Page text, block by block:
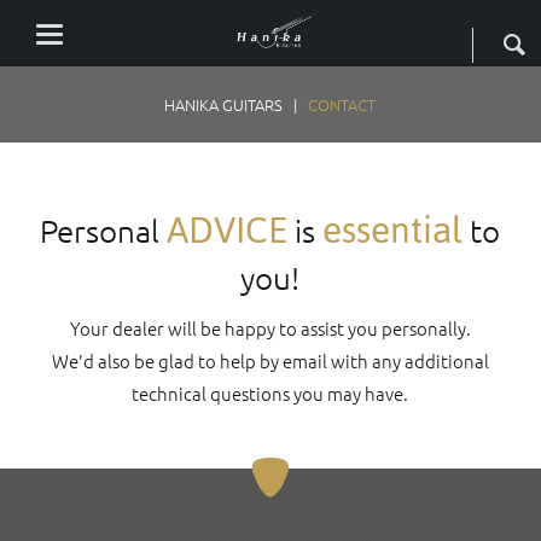
HANIKA GUITARS CONTACT
Personal ADVICE is essential to
you!
Your dealer will be happy to assist you personally.
We'd also be glad to help by email with any additional
technical questions you may have.